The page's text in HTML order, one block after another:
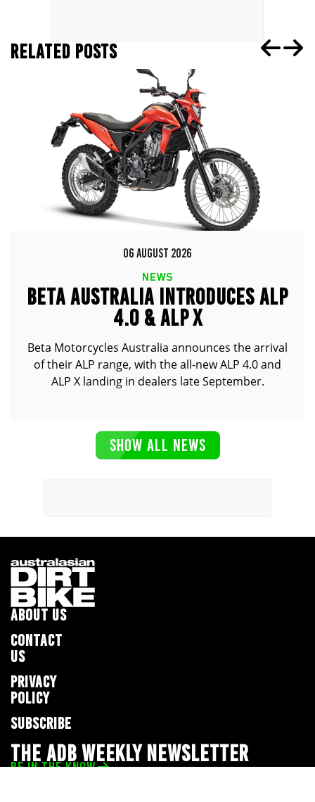
RELATED POSTS
06 AUGUST 2026
NEWS
BETA AUSTRALIA INTRODUCES ALP
4.0 & ALP X
Beta Motorcycles Australia announces the arrival
of their ALP range, with the all-new ALP 4.0 and
ALP X landing in dealers late September.
SHOW ALL NEWS
ABOUT US
CONTACT
US
PRIVACY
POLICY
SUBSCRIBE
THE ADB WEEKLY NEWSLETTER
BE IN THE KNOW